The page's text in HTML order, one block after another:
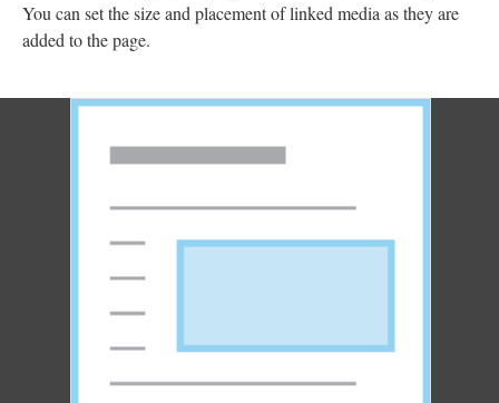
You can set the size and placement of linked media as they are
added to the page.